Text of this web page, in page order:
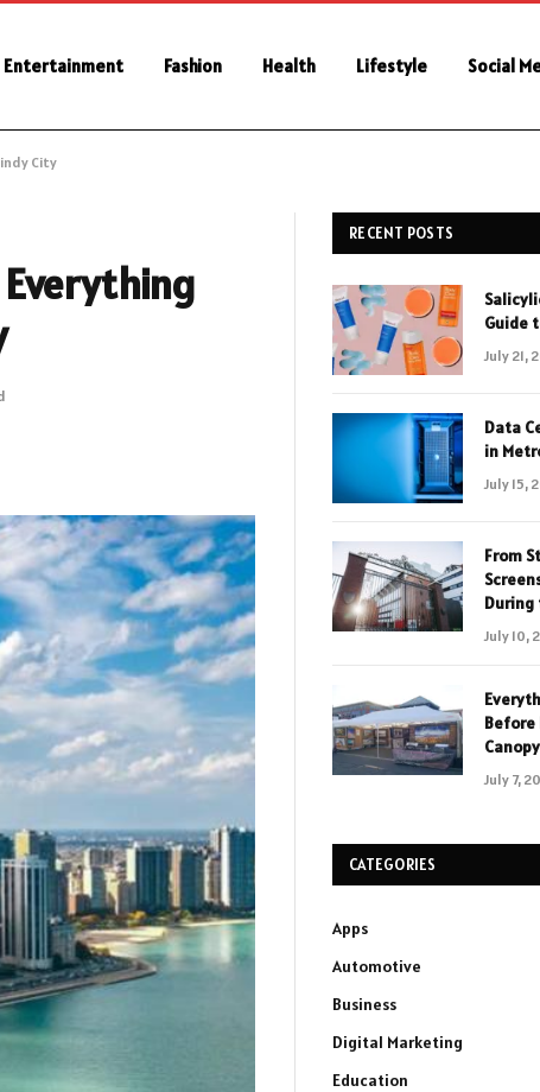
Entertainment Fashion Health Lifestyle Social
City
Everything
RECENT POSTS
Guide
July 21,
Data
in
July 15,
From
During
July 10,
Before
July 7,
CATEGORIES
Apps
Automotive
Business
Digital Marketing
Education